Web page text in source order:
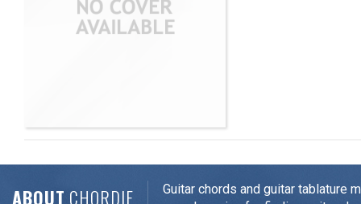
ABOUT CHORDIE
Guitar chords and guitar tablature